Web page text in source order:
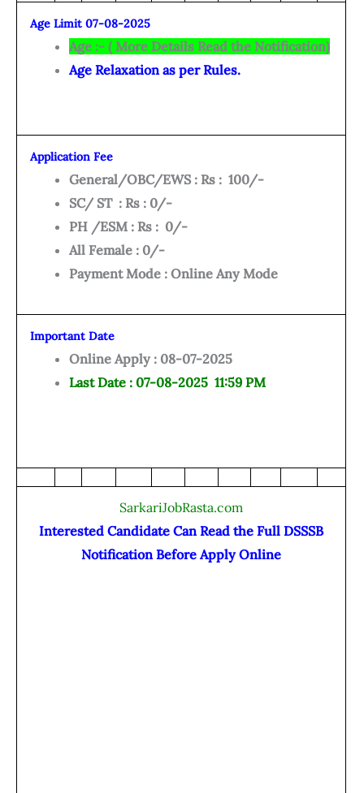
Age Limit 07-08-2025
Age :- ( More Details Read the Notification)
Age Relaxation as per Rules.
Application Fee
General/OBC/EWS : Rs : 100/-
SC/ ST : Rs : 0/-
PH /ESM : Rs : 0/-
All Female : 0/-
Payment Mode : Online Any Mode
Important Date
Online Apply : 08-07-2025
Last Date : 07-08-2025 11:59 PM
SarkariJobRasta.com
Interested Candidate Can Read the Full DSSSB
Notification Before Apply Online